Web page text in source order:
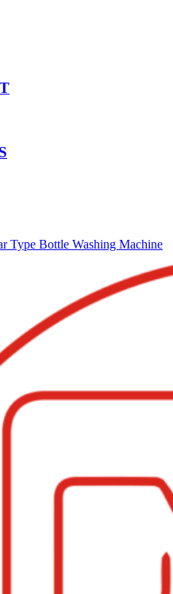
Type Bottle Washing Machine